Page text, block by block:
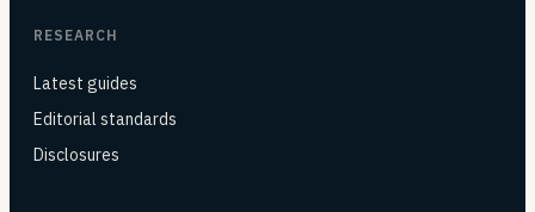
RESEARCH
Latest guides
Editorial standards
Disclosures